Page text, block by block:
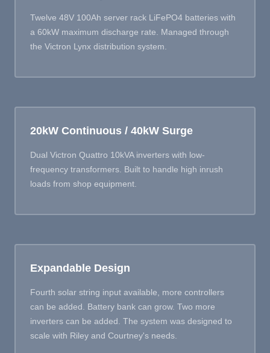
Twelve 48V 100Ah server rack LiFePO4 batteries with
a 60kW maximum discharge rate. Managed through
the Victron Lynx distribution system.
20kW Continuous / 40kW Surge
Dual Victron Quattro 10kVA inverters with low-
frequency transformers. Built to handle high inrush
loads from shop equipment.
Expandable Design
Fourth solar string input available, more controllers
can be added. Battery bank can grow. Two more
inverters can be added. The system was designed to
scale with Riley and Courtney's needs.